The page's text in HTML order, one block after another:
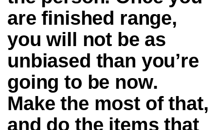
are finished range,
you will not be as
unbiased than you’re
going to be now.
Make the most of that,
and do the items that